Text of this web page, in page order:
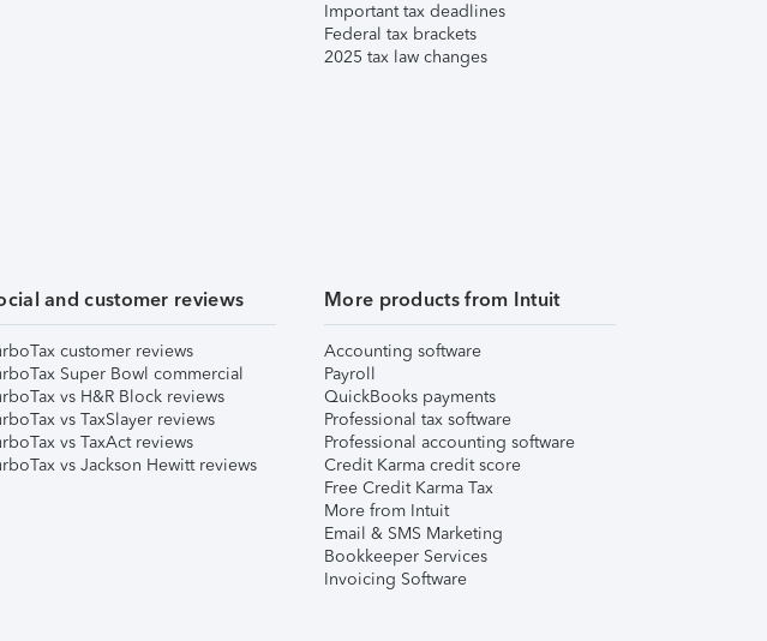
Important tax deadlines
Federal tax brackets
2025 tax law changes
and customer reviews
customer reviews
Super Bowl commercial
vs H&R Block reviews
vs TaxSlayer reviews
vs TaxAct reviews
vs Jackson Hewitt reviews
More products from Intuit
Accounting software
Payroll
QuickBooks payments
Professional tax software
Professional accounting software
Credit Karma credit score
Free Credit Karma Tax
More from Intuit
Email & SMS Marketing
Bookkeeper Services
Invoicing Software